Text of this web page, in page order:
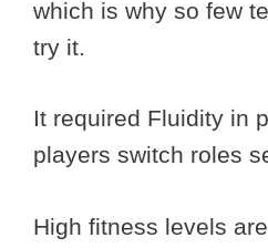
which is why so few
try it.
It required Fluidity in
players switch roles
High fitness levels